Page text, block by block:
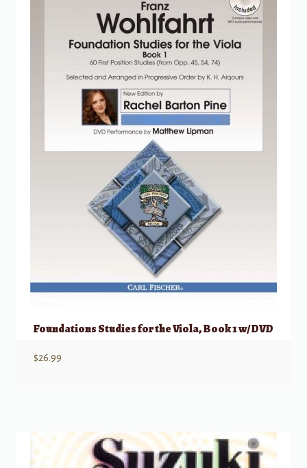
Foundations Studies for the Viola, Book 1 w/ DVD
$26.99